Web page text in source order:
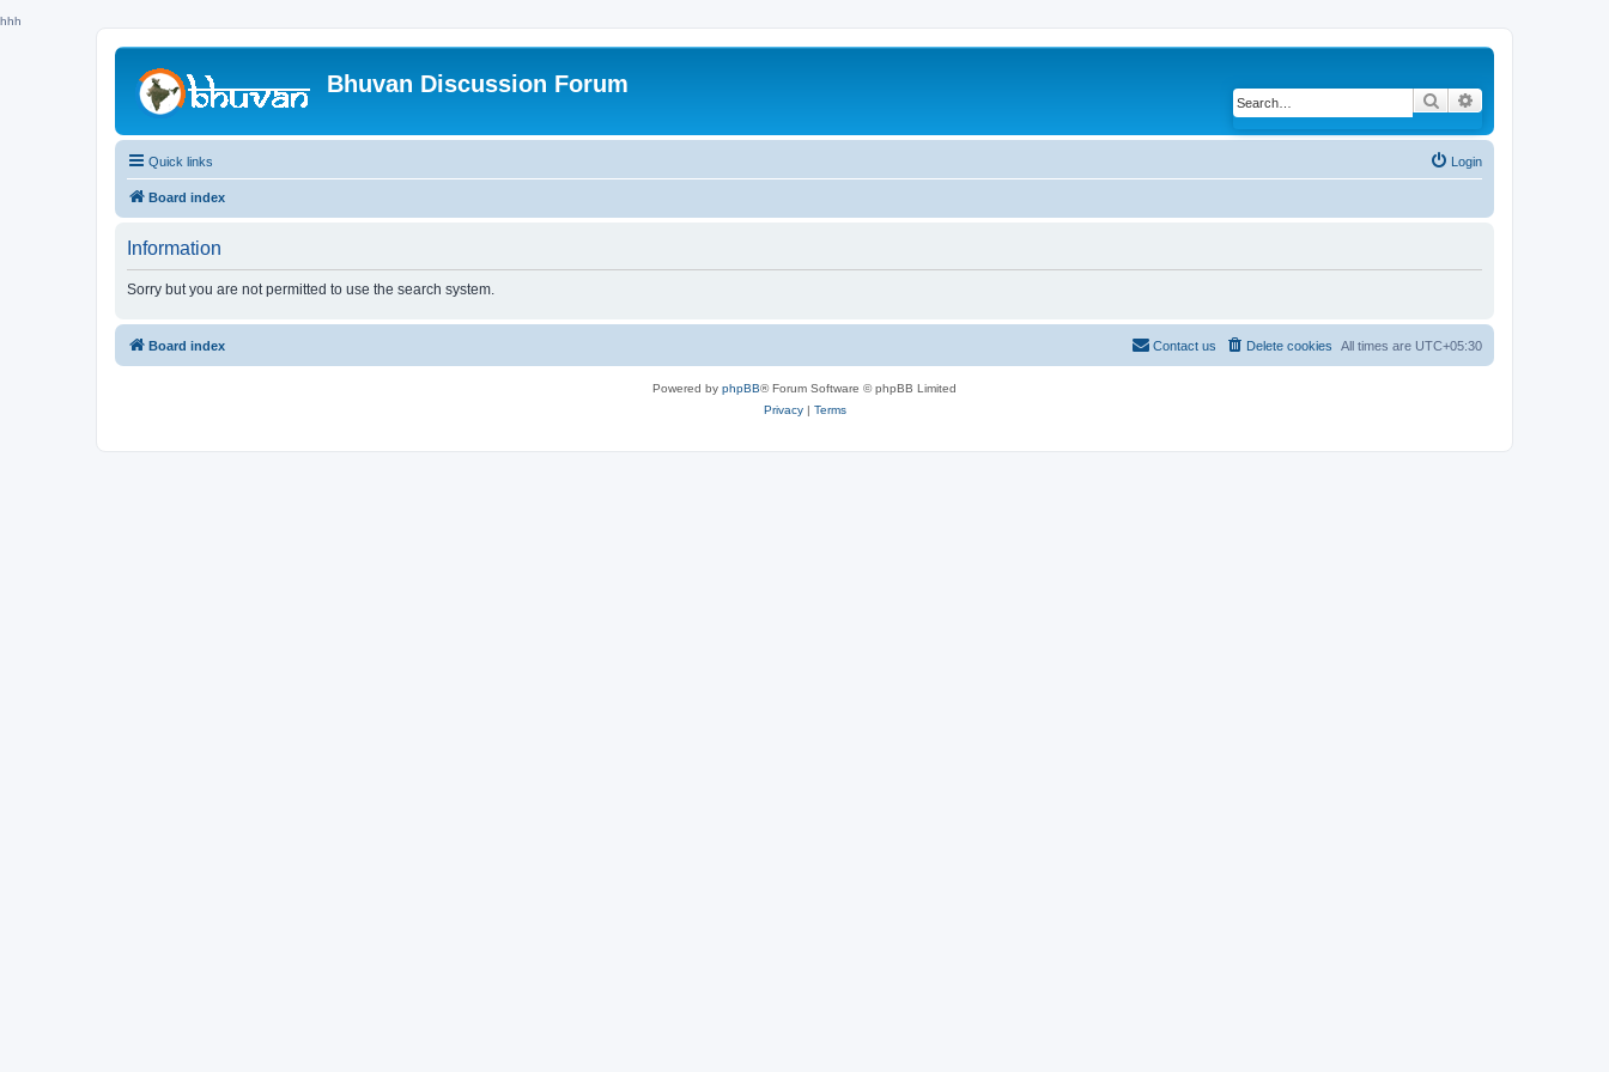
hhh
Bhuvan Discussion Forum
Search
Quick links Login
Board index
Information
Sorry but you are not permitted to use the search system.
Board index All times are UTC+05:30
Delete cookies
Contact us
Powered by phpBB® Forum Software © phpBB Limited
Privacy| Terms